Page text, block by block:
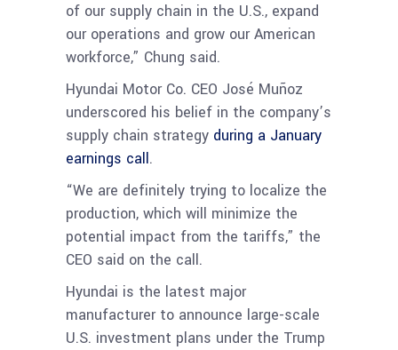
of our supply chain in the U.S., expand
our operations and grow our American
workforce,” Chung said.
Hyundai Motor Co. CEO José Muñoz
underscored his belief in the company’s
supply chain strategy during a January
earnings call.
“We are definitely trying to localize the
production, which will minimize the
potential impact from the tariffs,” the
CEO said on the call.
Hyundai is the latest major
manufacturer to announce large-scale
U.S. investment plans under the Trump